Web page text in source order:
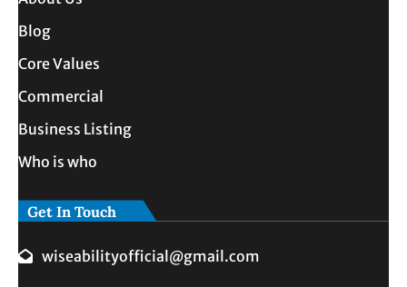
Blog
Core Values
Commercial
Business Listing
Who is who
Get In Touch
wiseabilityofficial@gmail.com